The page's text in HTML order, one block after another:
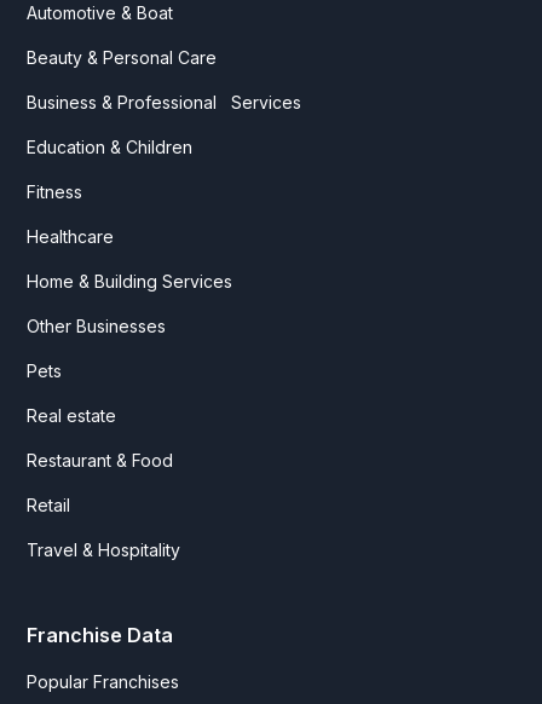
Automotive & Boat
Beauty & Personal Care
Business & Professional Services
Education & Children
Fitness
Healthcare
Home & Building Services
Other Businesses
Pets
Real estate
Restaurant & Food
Retail
Travel & Hospitality
Franchise Data
Popular Franchises